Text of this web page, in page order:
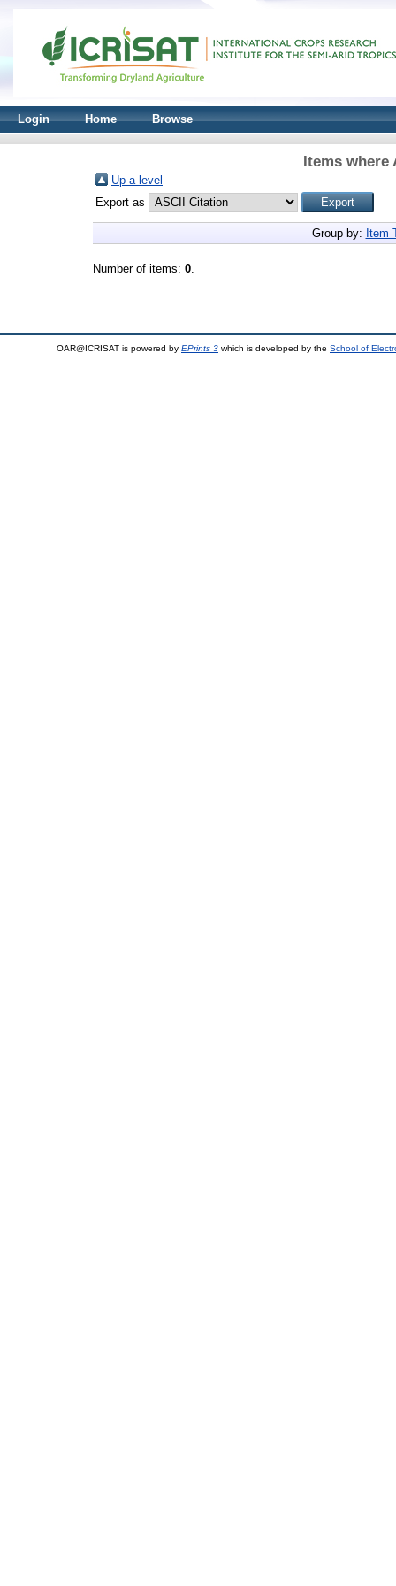
Login Home Browse
Items where
Up a level
Export as
Group by: Item
Number of items: 0.
OAR@ICRISAT is powered by EPrints 3 which is developed by the School of